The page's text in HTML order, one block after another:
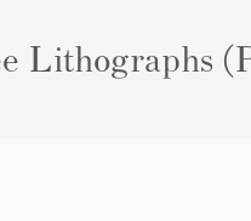
Lithographs